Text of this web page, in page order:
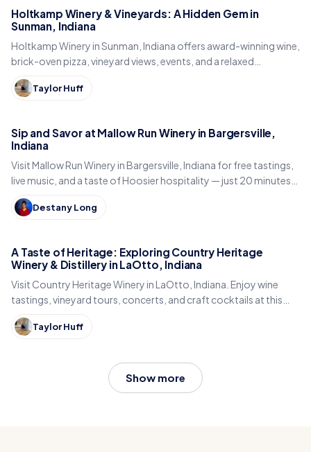
Holtkamp Winery & Vineyards: A Hidden Gem in
Sunman, Indiana
Holtkamp Winery in Sunman, Indiana offers award-winning wine,
brick-oven pizza, vineyard views, events, and a relaxed
Southeast Indiana stop.
Taylor Huff
Sip and Savor at Mallow Run Winery in Bargersville,
Indiana
Visit Mallow Run Winery in Bargersville, Indiana for free tastings,
live music, and a taste of Hoosier hospitality — just 20 minutes
south of Indianapolis.
Destany Long
A Taste of Heritage: Exploring Country Heritage
Winery & Distillery in LaOtto, Indiana
Visit Country Heritage Winery in LaOtto, Indiana. Enjoy wine
tastings, vineyard tours, concerts, and craft cocktails at this
award-winning family winery.
Taylor Huff
Show more